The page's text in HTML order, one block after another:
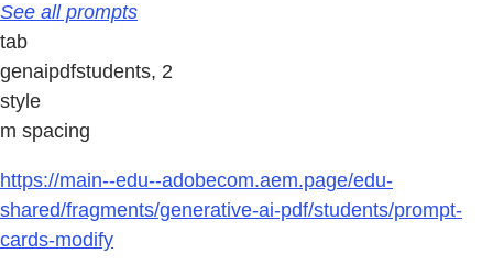
See all prompts
tab
genaipdfstudents, 2
style
m spacing
https://main--edu--adobecom.aem.page/edu-
shared/fragments/generative-ai-pdf/students/prompt-
cards-modify